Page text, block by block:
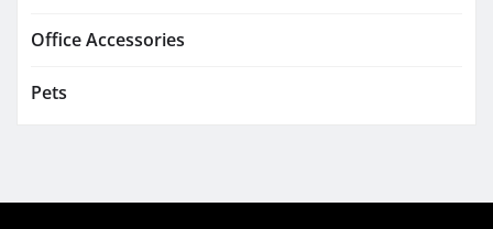
Office Accessories
Pets